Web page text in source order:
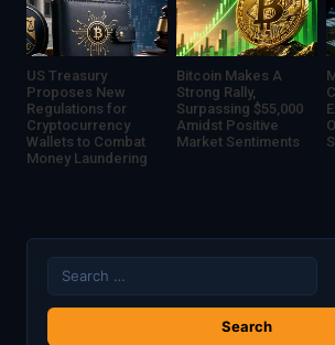
US Treasury
Proposes New
Regulations for
Cryptocurrency
Wallets to Combat
Money Laundering
Bitcoin Makes A
Strong Rally,
Surpassing $55,000
Amidst Positive
Market Sentiments
Search
for: